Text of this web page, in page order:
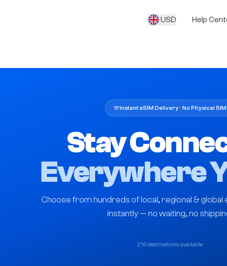
USD Help
Instant eSIM Delivery · No Physical SIM
Stay
Everywhere
Choose from hundreds of local, regional & global
instantly — no waiting, no
216 destinations available